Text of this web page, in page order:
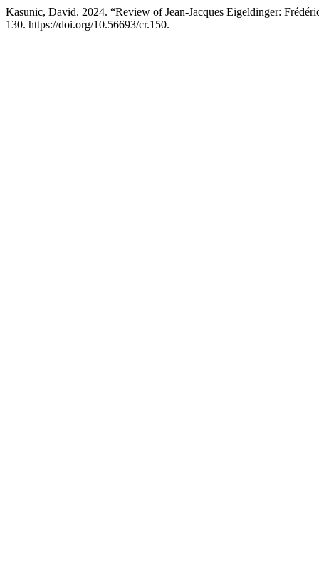
Kasunic, David. 2024. “Review of Jean-Jacques Eigeldinger:
130. https://doi.org/10.56693/cr.150.